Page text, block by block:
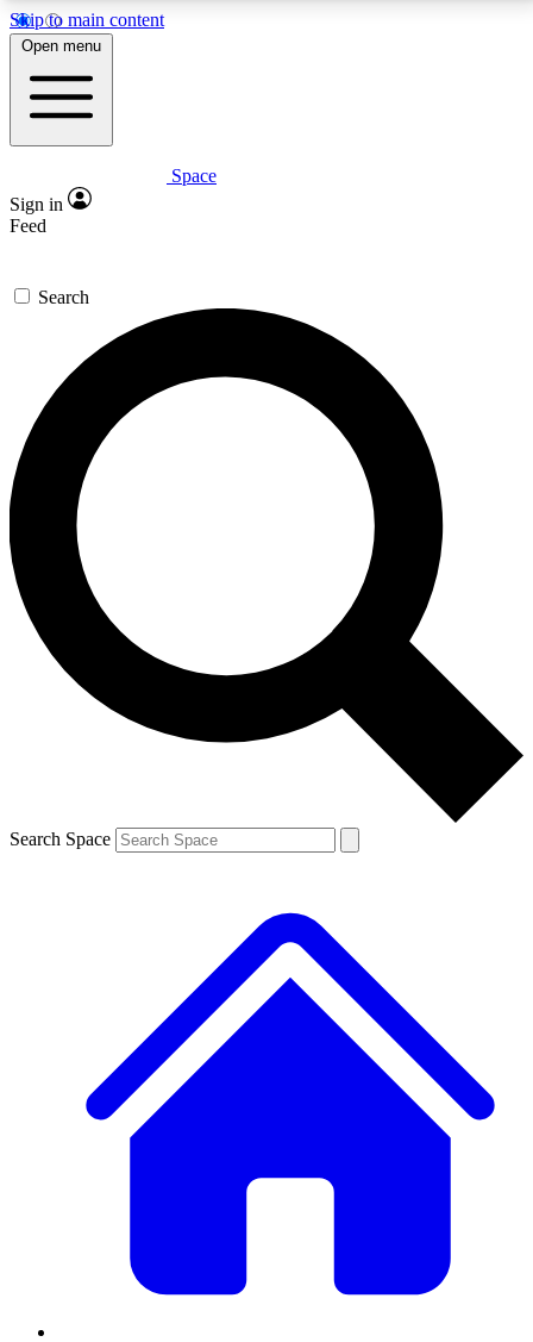
Skip to main content
5
PREMIUM BENEFITS
Expert insights
GET SPACE+ ACCESS QUICK
For the quickest way to join, enter your email below.
We’ll send a confirmation email and sign you up to
Space.com newsletters with the latest inspiration,
expert advice and exclusive offers.
Contact me with news and offers from other Future
brands
By submitting your information you agree to the Terms & Conditions and
and are aged 16 or over.
Open menu
Space
Sign in
Feed
Search
Search Space